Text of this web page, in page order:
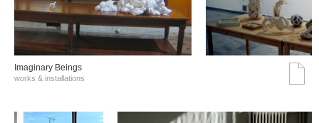
Imaginary Beings
works & installations